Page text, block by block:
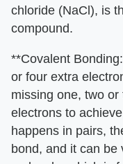
chloride (NaCl), is
compound.
**Covalent
or four extra
missing one, two
electrons to
happens in pairs,
bond, and it can be